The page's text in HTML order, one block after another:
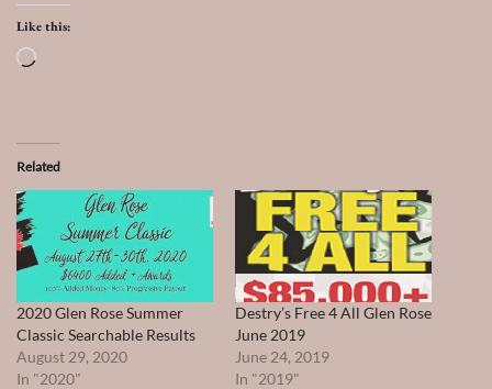
Like this:
Loading…
Related
2020 Glen Rose Summer
Classic Searchable Results
August 29, 2020
In "2020"
Destry’s Free 4 All Glen Rose
June 2019
June 24, 2019
In "2019"